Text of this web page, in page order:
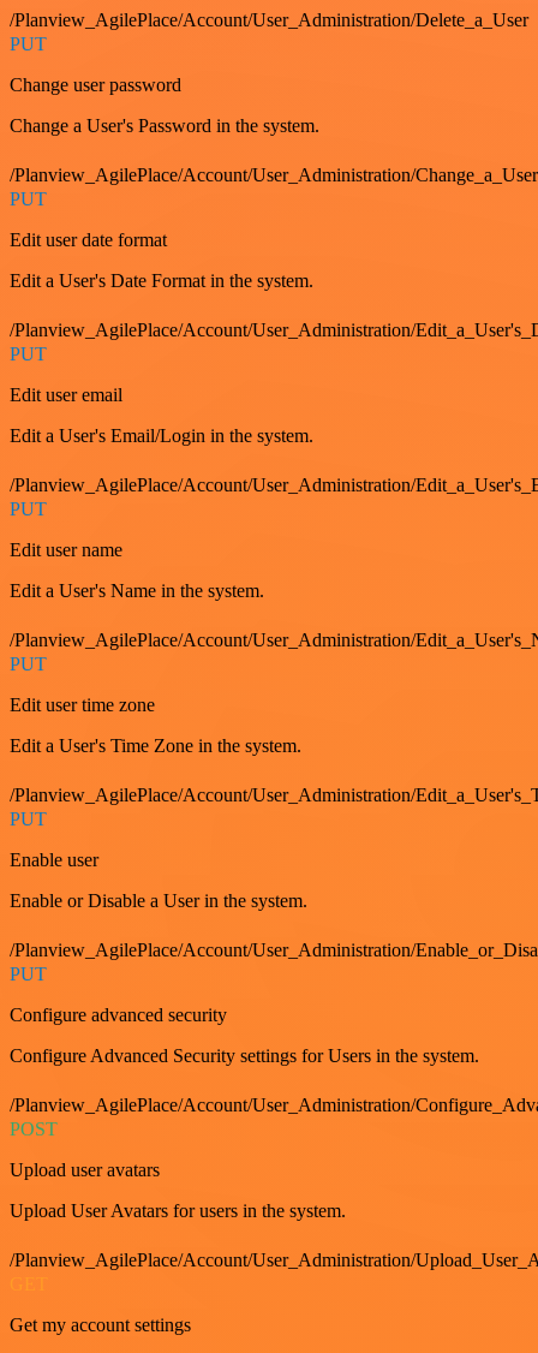
/Planview_AgilePlace/Account/User_Administration/Delete_a_User
PUT
Change user password
Change a User's Password in the system.
/Planview_AgilePlace/Account/User_Administration/
PUT
Edit user date format
Edit a User's Date Format in the system.
/Planview_AgilePlace/Account/User_Administration/
PUT
Edit user email
Edit a User's Email/Login in the system.
/Planview_AgilePlace/Account/User_Administration/
PUT
Edit user name
Edit a User's Name in the system.
/Planview_AgilePlace/Account/User_Administration/
PUT
Edit user time zone
Edit a User's Time Zone in the system.
/Planview_AgilePlace/Account/User_Administration/
PUT
Enable user
Enable or Disable a User in the system.
/Planview_AgilePlace/Account/User_Administration/
PUT
Configure advanced security
Configure Advanced Security settings for Users in the system.
/Planview_AgilePlace/Account/User_Administration/
POST
Upload user avatars
Upload User Avatars for users in the system.
/Planview_AgilePlace/Account/User_Administration/
Get my account settings